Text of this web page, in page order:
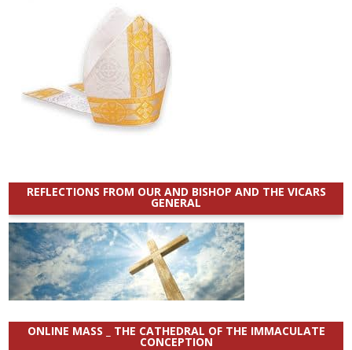
REFLECTIONS FROM OUR AND BISHOP AND THE VICARS
GENERAL
ONLINE MASS _ THE CATHEDRAL OF THE IMMACULATE
CONCEPTION